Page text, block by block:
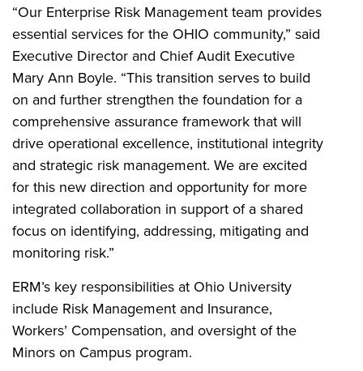
“Our Enterprise Risk Management team provides
essential services for the OHIO community,” said
Executive Director and Chief Audit Executive
Mary Ann Boyle. “This transition serves to build
on and further strengthen the foundation for a
comprehensive assurance framework that will
drive operational excellence, institutional integrity
and strategic risk management. We are excited
for this new direction and opportunity for more
integrated collaboration in support of a shared
focus on identifying, addressing, mitigating and
monitoring risk.”
ERM’s key responsibilities at Ohio University
include Risk Management and Insurance,
Workers’ Compensation, and oversight of the
Minors on Campus program.